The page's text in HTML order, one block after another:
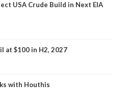
USA Crude Build in Next EIA
at $100 in H2, 2027
with Houthis